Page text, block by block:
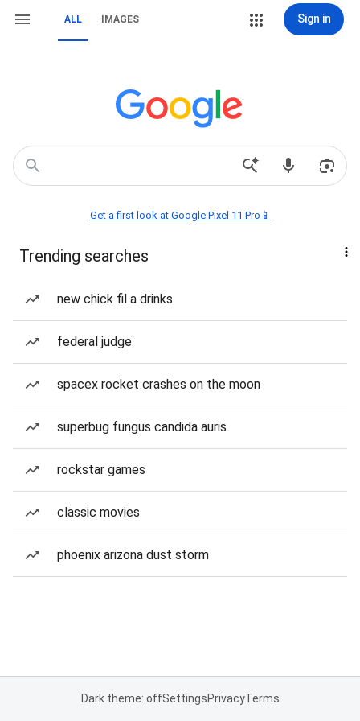
ALL IMAGES Sign in
Get a first look at Google Pixel 11 Pro📱
Trending searches
new chick fil a drinks
federal judge
spacex rocket crashes on the moon
superbug fungus candida auris
rockstar games
classic movies
phoenix arizona dust storm
Dark theme: offSettingsPrivacyTerms